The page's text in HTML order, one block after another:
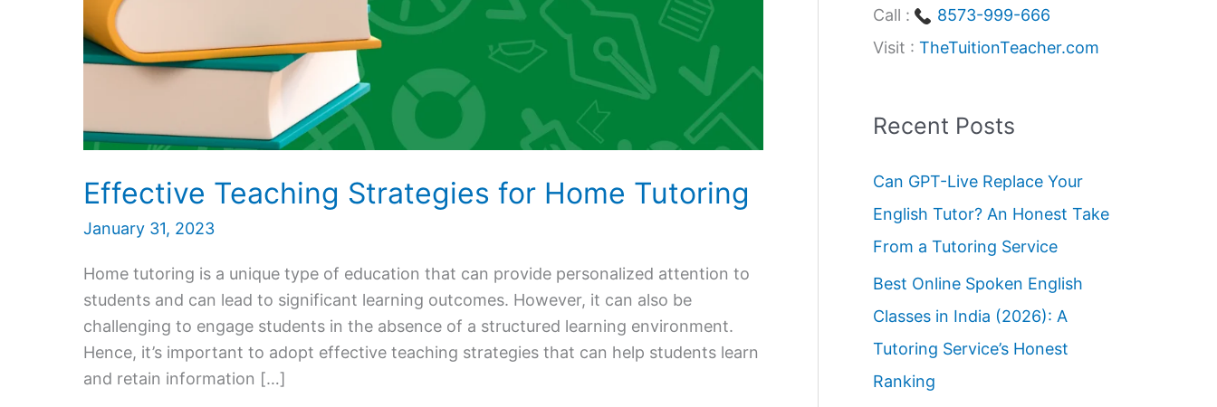
Effective Teaching Strategies for Home Tutoring
January 31, 2023
Home tutoring is a unique type of education that can provide personalized attention to
students and can lead to significant learning outcomes. However, it can also be
challenging to engage students in the absence of a structured learning environment.
Hence, it’s important to adopt effective teaching strategies that can help students learn
and retain information […]
Call :
8573-999-666
Visit : TheTuitionTeacher.com
Recent Posts
Can GPT-Live Replace Your
English Tutor? An Honest Take
From a Tutoring Service
Best Online Spoken English
Classes in India (2026): A
Tutoring Service’s Honest
Ranking